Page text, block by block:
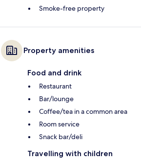
Smoke-free property
Property amenities
Food and drink
Restaurant
Bar/lounge
Coffee/tea in a common area
Room service
Snack bar/deli
Travelling with children